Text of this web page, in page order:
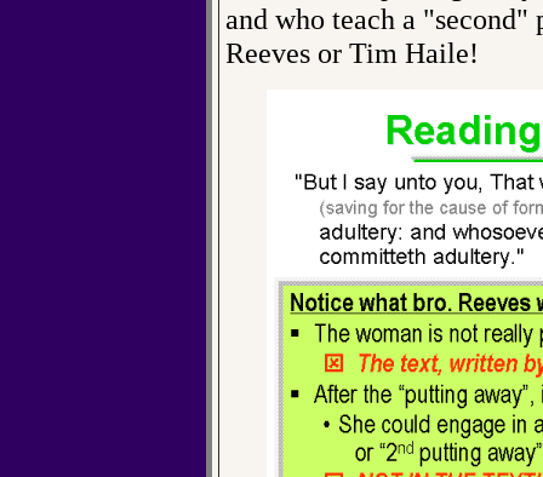
and who teach a
Reeves or Tim Haile!